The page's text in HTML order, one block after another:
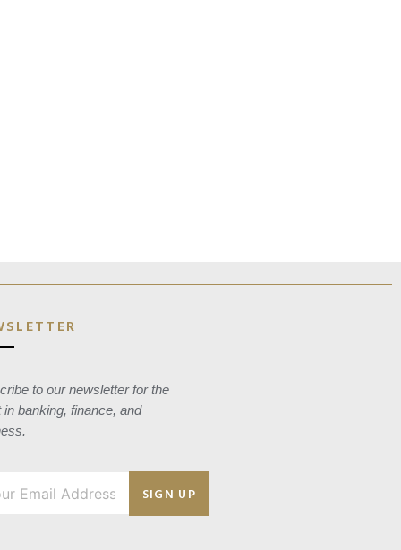
to our newsletter for the
in banking, finance, and
SIGN UP